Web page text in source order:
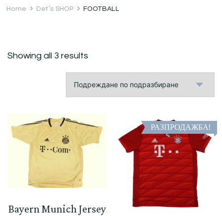
Home Det’s SHOP FOOTBALL
Showing all 3 results
Bayern Munich Jersey
РАЗПРОДАЖБА!